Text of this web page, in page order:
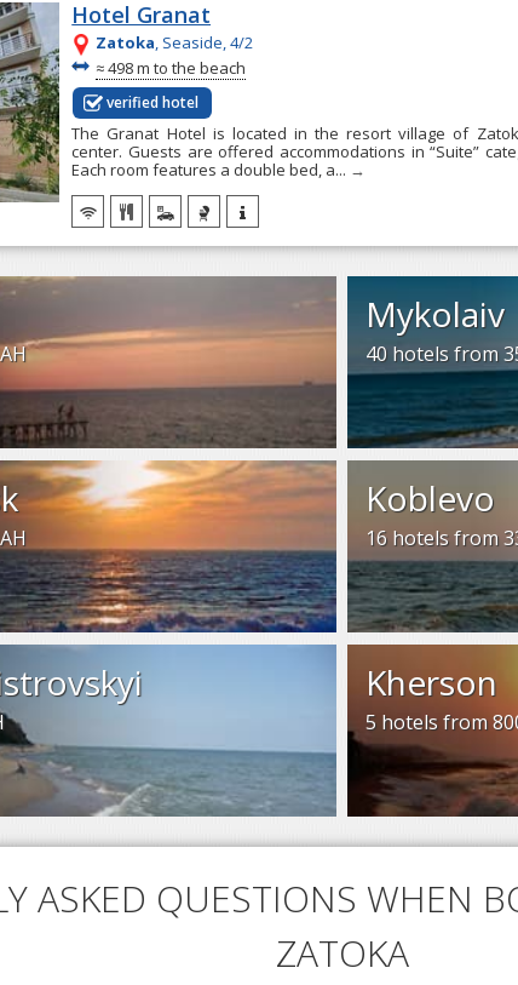
Hotel Granat
Zatoka, Seaside, 4/2
~
≈498 m to the beach
verified hotel
The Granat Hotel is located in the resort village of
center. Guests are offered accommodations in “Suite”
Each room features a double bed, a... →
Mykolaiv
40 hotels from
Koblevo
16 hotels from
Kherson
5 hotels from
ASKED QUESTIONS WHEN
ZATOKA